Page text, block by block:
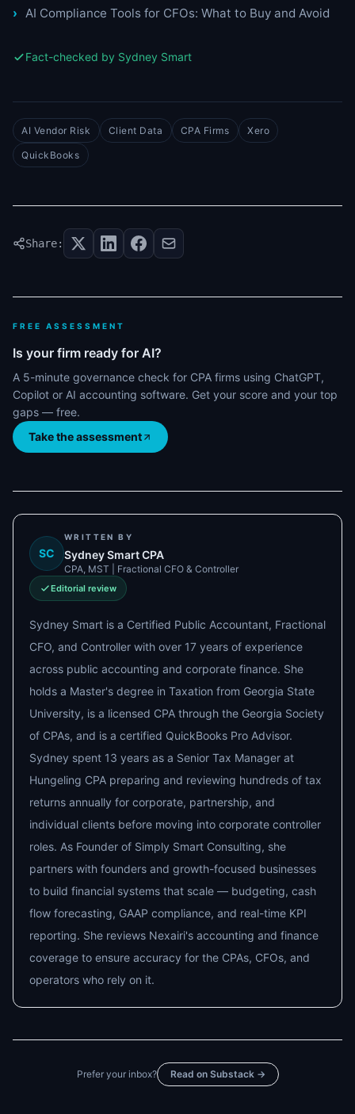
AI Compliance Tools for CFOs: What to Buy and Avoid
Fact-checked by Sydney Smart
AI Vendor Risk Client Data CPA Firms Xero
QuickBooks
Share:
FREE ASSESSMENT
Is your firm ready for AI?
A 5-minute governance check for CPA firms using ChatGPT,
Copilot or AI accounting software. Get your score and your top
gaps — free.
Take the assessment
SC
WRITTEN BY
Sydney Smart CPA
CPA, MST | Fractional CFO & Controller
Editorial review
Sydney Smart is a Certified Public Accountant, Fractional
CFO, and Controller with over 17 years of experience
across public accounting and corporate finance. She
holds a Master's degree in Taxation from Georgia State
University, is a licensed CPA through the Georgia Society
of CPAs, and is a certified QuickBooks Pro Advisor.
Sydney spent 13 years as a Senior Tax Manager at
Hungeling CPA preparing and reviewing hundreds of tax
returns annually for corporate, partnership, and
individual clients before moving into corporate controller
roles. As Founder of Simply Smart Consulting, she
partners with founders and growth-focused businesses
to build financial systems that scale — budgeting, cash
flow forecasting, GAAP compliance, and real-time KPI
reporting. She reviews Nexairi's accounting and finance
coverage to ensure accuracy for the CPAs, CFOs, and
operators who rely on it.
Prefer your inbox? Read on Substack →